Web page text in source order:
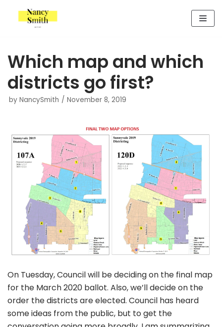
Skip
to
Which map and which
districts go first?
by NancySmith November 8, 2019
On Tuesday, Council will be deciding on the final map
for the March 2020 ballot. Also, we’ll decide on the
order the districts are elected. Council has heard
some ideas from the public, but to get the